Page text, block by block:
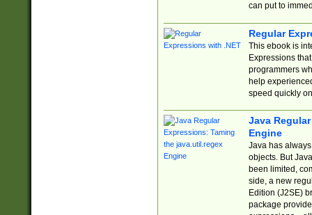
can put to
Regular
This ebook is
Expressions
programmers
help
speed quickly
Java
Engine
Java has
objects. But
been limited,
side, a new
Edition (J2SE)
package